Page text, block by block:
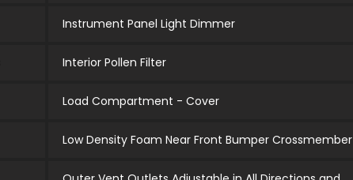
Instrument Panel Light Dimmer
Interior Pollen Filter
Load Compartment - Cover
Low Density Foam Near Front Bumper Crossmember